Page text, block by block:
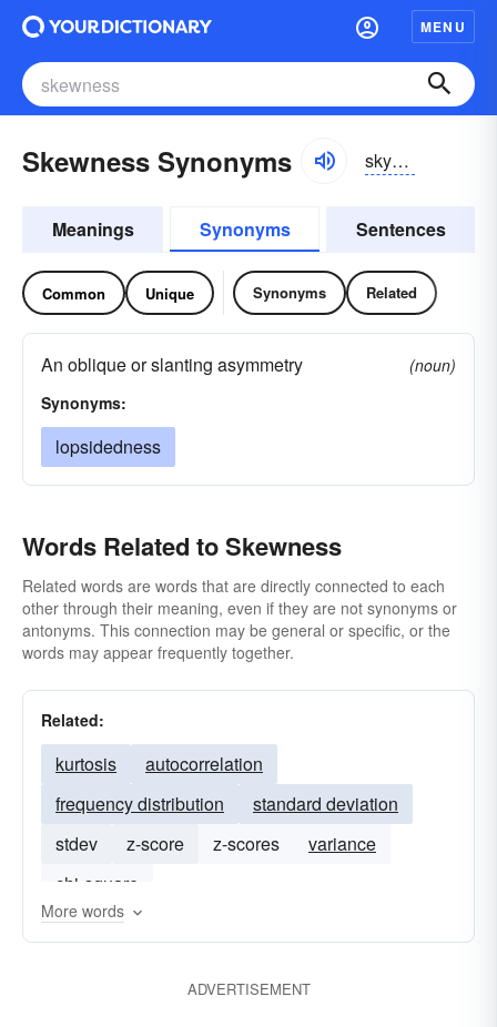
MENU
Skewness Synonyms skyo͝onis
Meanings Synonyms Sentences
Common Unique Synonyms Related
An oblique or slanting asymmetry
(noun)
Synonyms:
lopsidedness
Words Related to Skewness
Related words are words that are directly connected to each
other through their meaning, even if they are not synonyms or
antonyms. This connection may be general or specific, or the
words may appear frequently together.
Related:
kurtosis
autocorrelation
frequency distribution
standard deviation
stdev
z-score z-scores
variance
chi-square
More words
ADVERTISEMENT